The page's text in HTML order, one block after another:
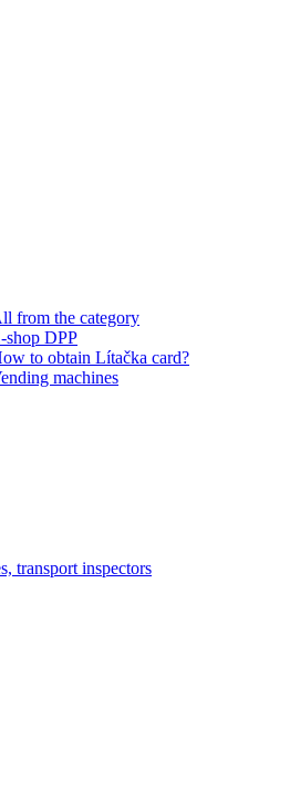
from the category
shop DPP
to obtain Lítačka card?
machines
transport inspectors